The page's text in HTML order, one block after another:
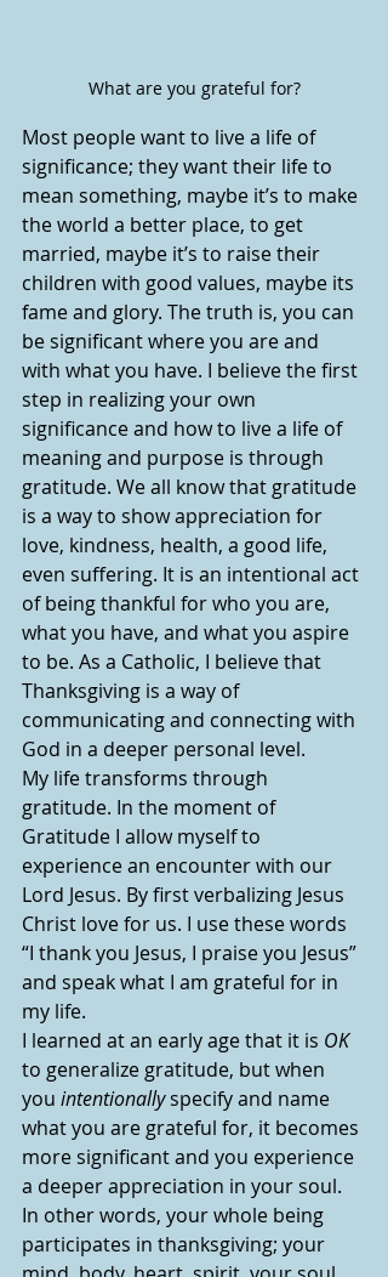
What are you grateful for?
Most people want to live a life of
significance; they want their life to
mean something, maybe it’s to make
the world a better place, to get
married, maybe it’s to raise their
children with good values, maybe its
fame and glory. The truth is, you can
be significant where you are and
with what you have. I believe the first
step in realizing your own
significance and how to live a life of
meaning and purpose is through
gratitude. We all know that gratitude
is a way to show appreciation for
love, kindness, health, a good life,
even suffering. It is an intentional act
of being thankful for who you are,
what you have, and what you aspire
to be. As a Catholic, I believe that
Thanksgiving is a way of
communicating and connecting with
God in a deeper personal level.
My life transforms through
gratitude. In the moment of
Gratitude I allow myself to
experience an encounter with our
Lord Jesus. By first verbalizing Jesus
Christ love for us. I use these words
“I thank you Jesus, I praise you Jesus”
and speak what I am grateful for in
my life.
I learned at an early age that it is OK
to generalize gratitude, but when
you intentionally specify and name
what you are grateful for, it becomes
more significant and you experience
a deeper appreciation in your soul.
In other words, your whole being
participates in thanksgiving; your